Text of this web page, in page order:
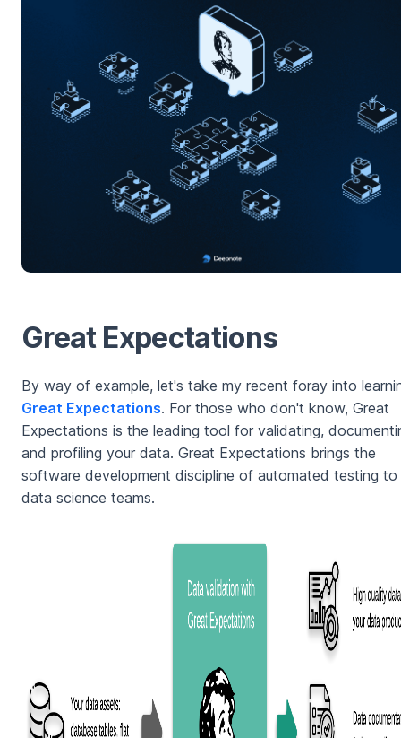
Great Expectations
By way of example, let's take my recent foray into
Great Expectations. For those who don't know, Great
Expectations is the leading tool for validating,
and profiling your data. Great Expectations brings the
software development discipline of automated testing to
data science teams.